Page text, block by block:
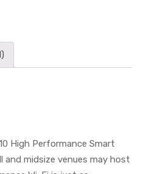
High Performance Smart
and midsize venues may host